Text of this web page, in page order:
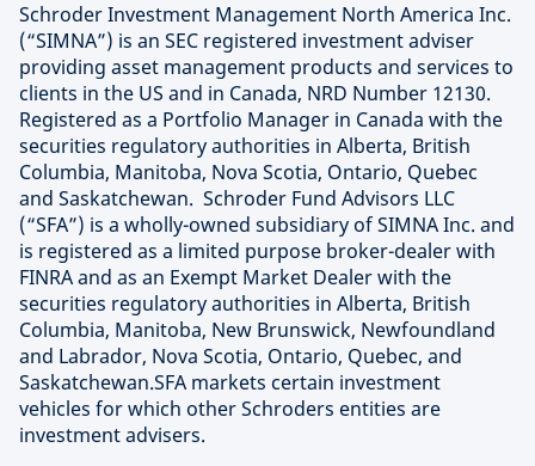
Schroder Investment Management North America Inc.
(“SIMNA”) is an SEC registered investment adviser
providing asset management products and services to
clients in the US and in Canada, NRD Number 12130.
Registered as a Portfolio Manager in Canada with the
securities regulatory authorities in Alberta, British
Columbia, Manitoba, Nova Scotia, Ontario, Quebec
and Saskatchewan. Schroder Fund Advisors LLC
(“SFA”) is a wholly-owned subsidiary of SIMNA Inc. and
is registered as a limited purpose broker-dealer with
FINRA and as an Exempt Market Dealer with the
securities regulatory authorities in Alberta, British
Columbia, Manitoba, New Brunswick, Newfoundland
and Labrador, Nova Scotia, Ontario, Quebec, and
Saskatchewan.SFA markets certain investment
vehicles for which other Schroders entities are
investment advisers.